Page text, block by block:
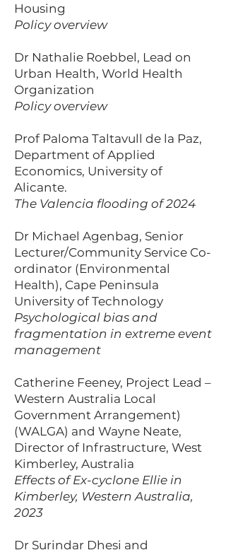
Housing
Policy overview
Dr Nathalie Roebbel, Lead on
Urban Health, World Health
Organization
Policy overview
Prof Paloma Taltavull de la Paz,
Department of Applied
Economics, University of
Alicante.
The Valencia flooding of 2024
Dr Michael Agenbag, Senior
Lecturer/Community Service Co-
ordinator (Environmental
Health), Cape Peninsula
University of Technology
Psychological bias and
fragmentation in extreme event
management
Catherine Feeney, Project Lead –
Western Australia Local
Government Arrangement)
(WALGA) and Wayne Neate,
Director of Infrastructure, West
Kimberley, Australia
Effects of Ex-cyclone Ellie in
Kimberley, Western Australia,
2023
Dr Surindar Dhesi and